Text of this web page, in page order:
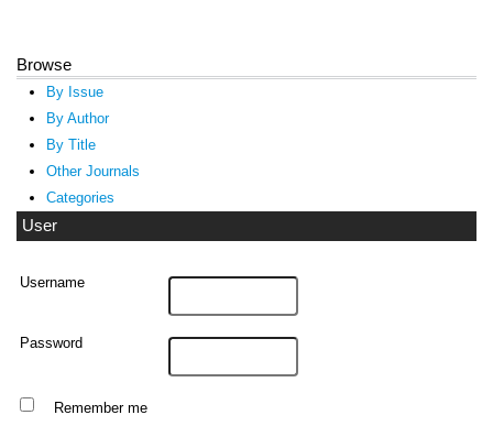
Browse
By Issue
By Author
By Title
Other Journals
Categories
User
Username
Password
Remember me